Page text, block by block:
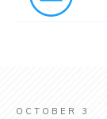
OCTOBER 3